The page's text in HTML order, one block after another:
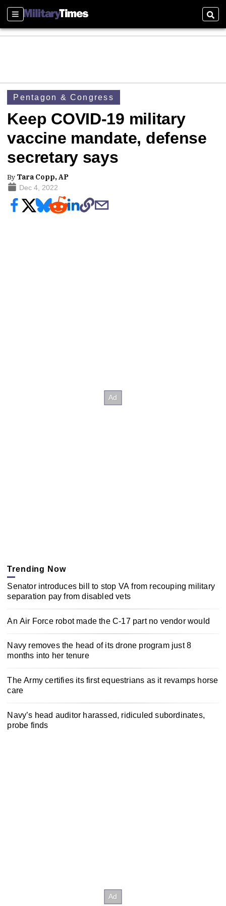
Sections
Pentagon & Congress
Keep COVID-19 military
vaccine mandate, defense
secretary says
By Tara Copp, AP
Dec 4, 2022
Trending Now
Senator introduces bill to stop VA from recouping military
separation pay from disabled vets
An Air Force robot made the C-17 part no vendor would
Navy removes the head of its drone program just 8
months into her tenure
The Army certifies its first equestrians as it revamps horse
care
Navy’s head auditor harassed, ridiculed subordinates,
probe finds